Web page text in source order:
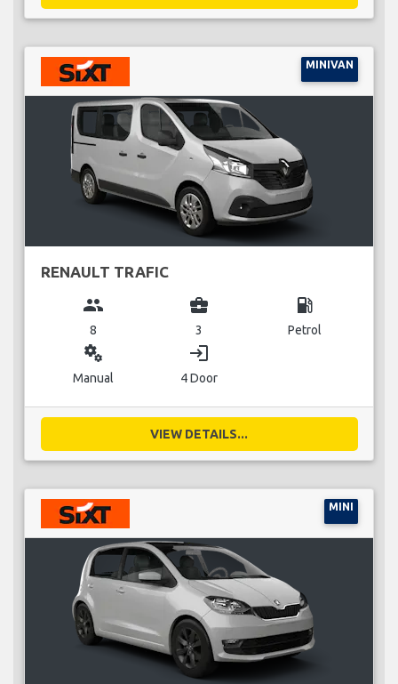
MINIVAN
RENAULT TRAFIC
group
8
business_center
3
local_gas_station
Petrol
miscellaneous_services
Manual
login
4 Door
VIEW DETAILS...
MINI